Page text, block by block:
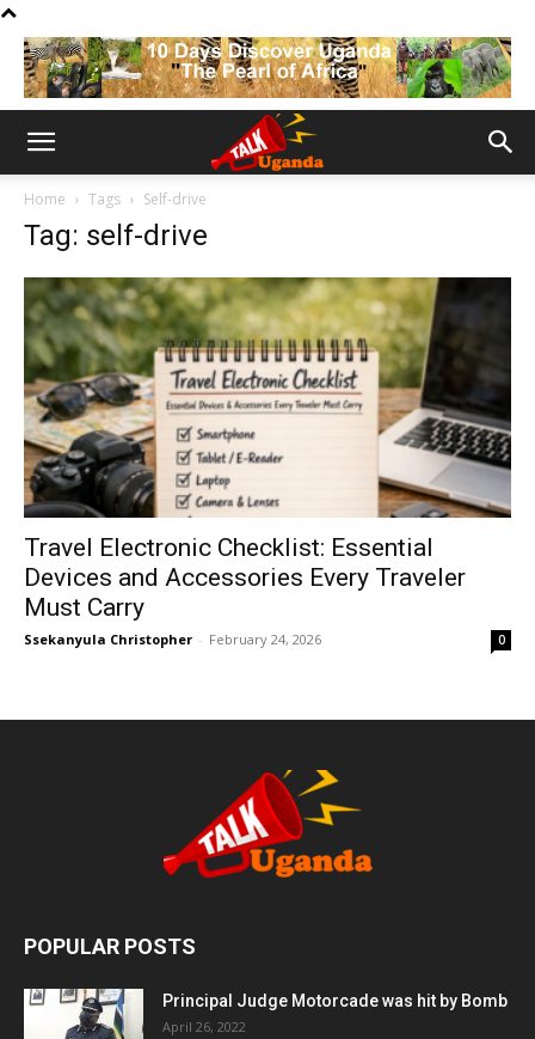
Home Tags Self-drive
Tag: self-drive
Travel Electronic Checklist: Essential
Devices and Accessories Every Traveler
Must Carry
Ssekanyula Christopher - February 24, 2026 0
POPULAR POSTS
Principal Judge Motorcade was hit by Bomb
April 26, 2022